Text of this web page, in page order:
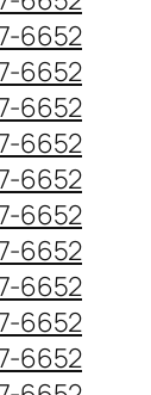
6652
6652
6652
6652
6652
6652
6652
6652
6652
6652